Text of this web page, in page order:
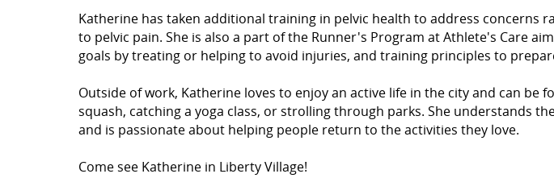
Katherine has taken additional training in pelvic health to address concerns
to pelvic pain. She is also a part of the Runner's Program at Athlete's Care
goals by treating or helping to avoid injuries, and training principles to
Outside of work, Katherine loves to enjoy an active life in the city and can be
squash, catching a yoga class, or strolling through parks. She understands
and is passionate about helping people return to the activities they love.
Come see Katherine in Liberty Village!